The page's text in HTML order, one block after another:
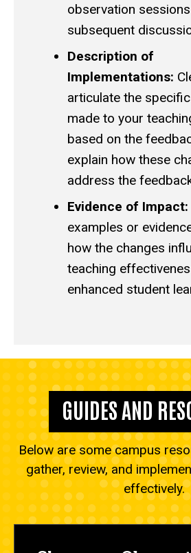
observation
subsequent
Description of
Implementations:
articulate the
made to your
based on the
explain how these
address the
Evidence of Impact:
examples or
how the changes
teaching
enhanced student
GUIDES AND
Below are some campus
gather, review, and
effectively.